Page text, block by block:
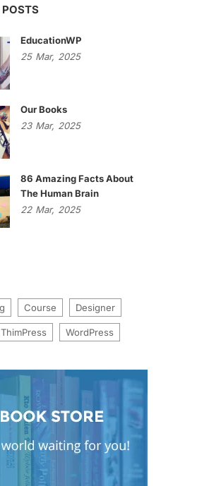
POSTS
EducationWP
25 Mar, 2025
Our Books
23 Mar, 2025
86 Amazing Facts About
The Human Brain
22 Mar, 2025
Course Designer
ThimPress WordPress